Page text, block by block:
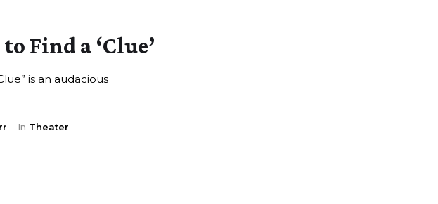
Find a ‘Clue’
is an audacious
In Theater